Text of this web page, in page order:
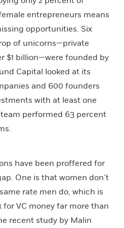
entrepreneurs means
opportunities. Six
of unicorns—private
$1 billion—were founded by
Capital looked at its
and 600 founders
with at least one
performed 63 percent
have been proffered for
One is that women don’t
rate men do, which is
VC money far more than
recent study by Malin